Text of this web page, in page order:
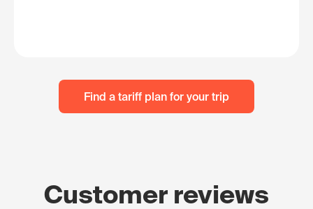
Find a tariff plan for your trip
Customer reviews